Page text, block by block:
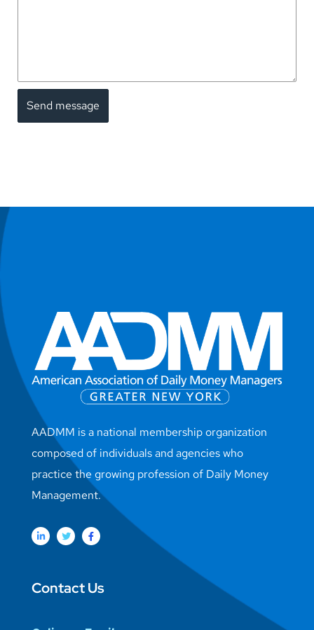
AADMM is a national membership organization
composed of individuals and agencies who
practice the growing profession of Daily Money
Management.
Contact Us